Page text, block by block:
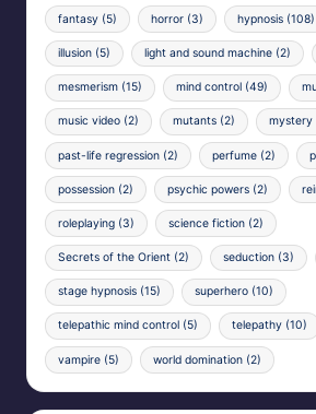
fantasy (5) horror(3) hypnosis(108)
illusion (5) light and sound machine(2)
mesmerism (15) mind control(49)
music video (2) mutants(2) mystery
past-life regression (2) perfume(2)
possession (2) psychic powers(2)
roleplaying (3) science fiction(2)
Secrets of the Orient (2) seduction(3)
stage hypnosis (15) superhero(10)
telepathic mind control (5) telepathy(10)
vampire (5) world domination(2)